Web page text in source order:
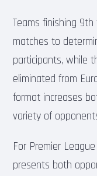
Teams finishing
matches to
participants, while
eliminated from
format increases
variety of
For Premier
presents both